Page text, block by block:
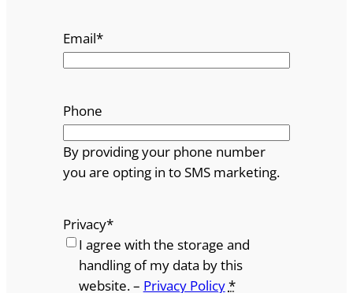
Email*
Phone
By providing your phone number
you are opting in to SMS marketing.
Privacy*
I agree with the storage and
handling of my data by this
website. – Privacy Policy*